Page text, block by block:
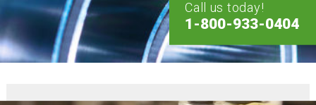
Call us today!
1-800-933-0404